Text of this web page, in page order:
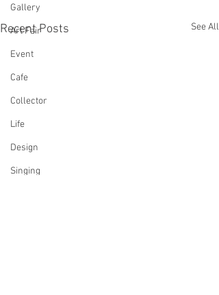
Gallery
Art Fair
Event
Cafe
Collector
Life
Design
Singing
Recent Posts See All